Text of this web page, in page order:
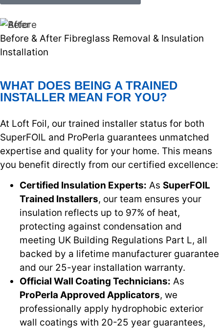
Before & After Fibreglass Removal & Insulation
Installation
WHAT DOES BEING A TRAINED
INSTALLER MEAN FOR YOU?
At Loft Foil, our trained installer status for both
SuperFOIL and ProPerla guarantees unmatched
expertise and quality for your home. This means
you benefit directly from our certified excellence:
Certified Insulation Experts: As SuperFOIL
Trained Installers, our team ensures your
insulation reflects up to 97% of heat,
protecting against condensation and
meeting UK Building Regulations Part L, all
backed by a lifetime manufacturer guarantee
and our 25-year installation warranty.
Official Wall Coating Technicians: As
ProPerla Approved Applicators, we
professionally apply hydrophobic exterior
wall coatings with 20-25 year guarantees,